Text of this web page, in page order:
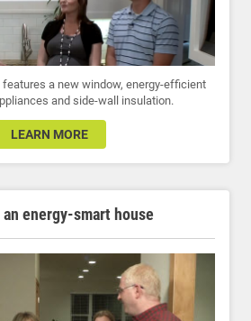
a new window, energy-efficient
and side-wall insulation.
LEARN MORE
energy-smart house